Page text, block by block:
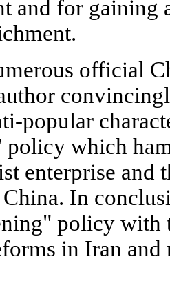
and for gaining
official
popular
policy which
enterprise and
In
policy with
in Iran